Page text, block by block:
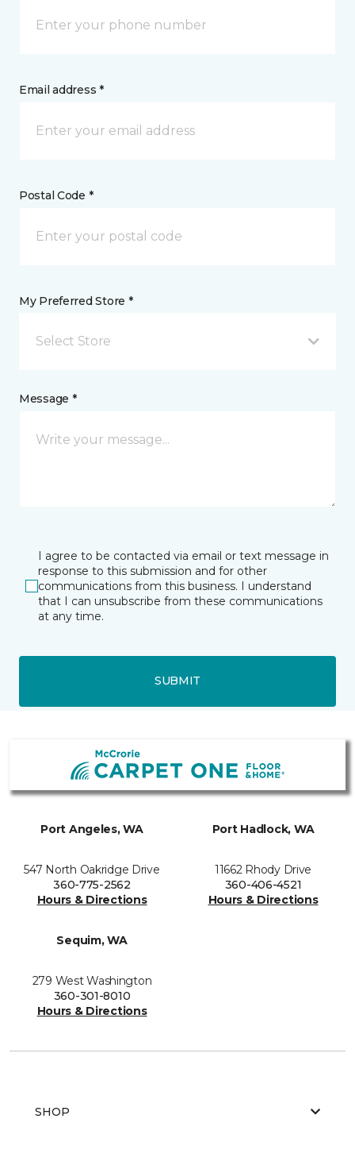
Email address *
Postal Code *
My Preferred Store *
Select Store
Message *
I agree to be contacted via email or text message in
response to this submission and for other
communications from this business. I understand
that I can unsubscribe from these communications
at any time.
SUBMIT
Port Angeles, WA
547 North Oakridge Drive
360-775-2562
Hours & Directions
Port Hadlock, WA
11662 Rhody Drive
360-406-4521
Hours & Directions
Sequim, WA
279 West Washington
360-301-8010
Hours & Directions
SHOP